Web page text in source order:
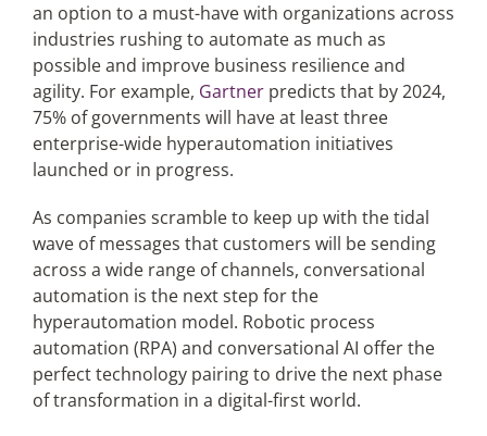
Podcast Archives
Articles
Search
an option to a must-have with organizations across
industries rushing to automate as much as
possible and improve business resilience and
agility. For example, Gartnerpredicts that by 2024,
75% of governments will have at least three
enterprise-wide hyperautomation initiatives
launched or in progress.
As companies scramble to keep up with the tidal
wave of messages that customers will be sending
across a wide range of channels, conversational
automation is the next step for the
hyperautomation model. Robotic process
automation (RPA) and conversational AI offer the
perfect technology pairing to drive the next phase
of transformation in a digital-first world.